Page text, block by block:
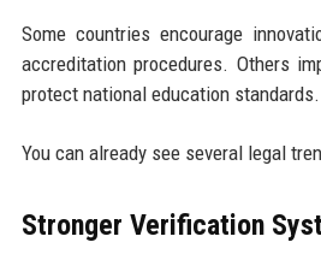
Some countries encourage
accreditation procedures. Others
protect national education standards.
You can already see several legal
Stronger Verification